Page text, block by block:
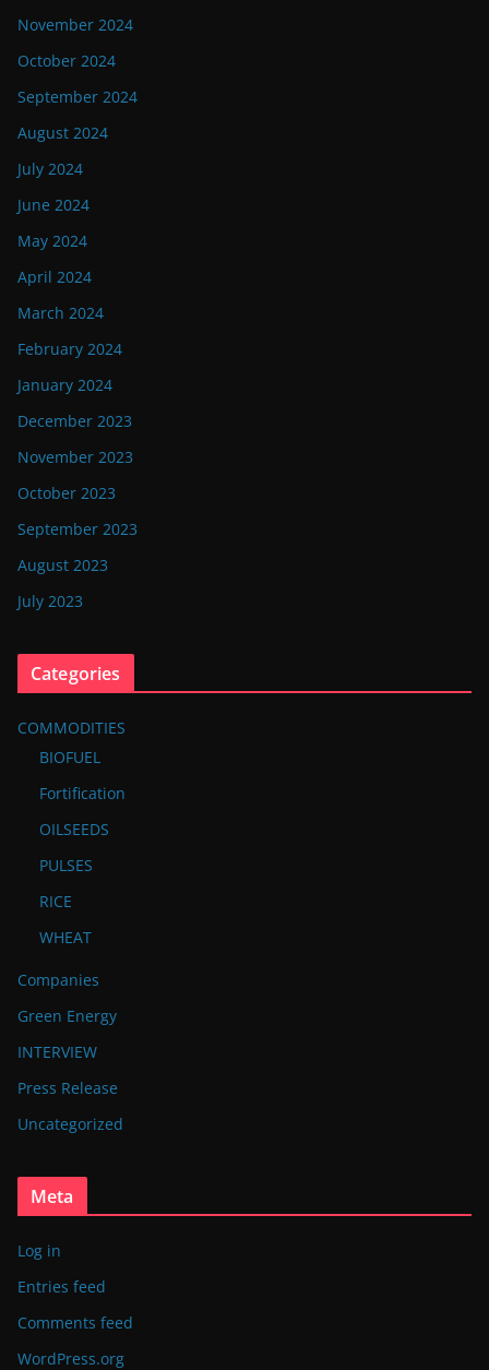
November 2024
October 2024
September 2024
August 2024
July 2024
June 2024
May 2024
April 2024
March 2024
February 2024
January 2024
December 2023
November 2023
October 2023
September 2023
August 2023
July 2023
Categories
COMMODITIES
BIOFUEL
Fortification
OILSEEDS
PULSES
RICE
WHEAT
Companies
Green Energy
INTERVIEW
Press Release
Uncategorized
Meta
Log in
Entries feed
Comments feed
WordPress.org